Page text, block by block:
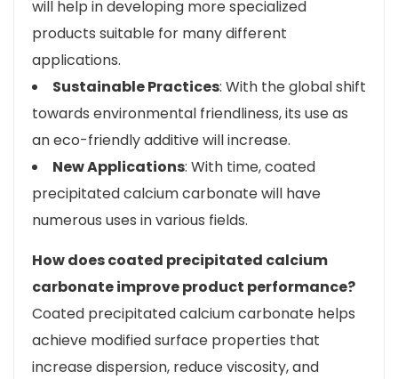
will help in developing more specialized
products suitable for many different
applications.
Sustainable Practices: With the global shift
towards environmental friendliness, its use as
an eco-friendly additive will increase.
New Applications: With time, coated
precipitated calcium carbonate will have
numerous uses in various fields.
How does coated precipitated calcium
carbonate improve product performance?
Coated precipitated calcium carbonate helps
achieve modified surface properties that
increase dispersion, reduce viscosity, and